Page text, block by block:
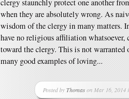
clergy staunchly protect one another
when they are absolutely wrong. As
wisdom of the clergy in many matters.
have no religious affiliation whatsoever,
toward the clergy. This is not warranted
many good examples of loving...
Posted byThomason Mar 16, 2014